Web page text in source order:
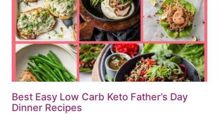
Best Easy Low Carb Keto Father’s Day
Dinner Recipes